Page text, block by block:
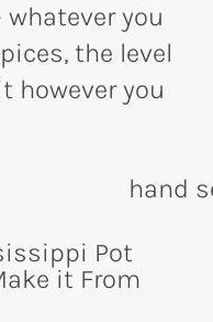
you
the level
however you
Pot
it From